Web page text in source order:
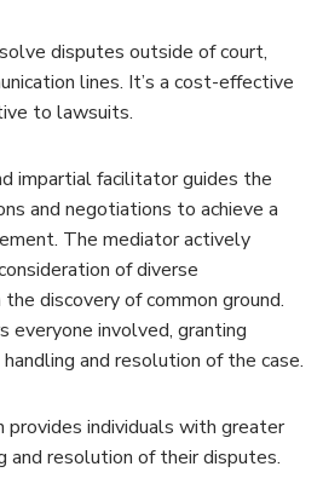
disputes outside of court,
lines. It’s a cost-effective
to lawsuits.
impartial facilitator guides the
and negotiations to achieve a
The mediator actively
of diverse
discovery of common ground.
everyone involved, granting
and resolution of the case.
provides individuals with greater
and resolution of their disputes.